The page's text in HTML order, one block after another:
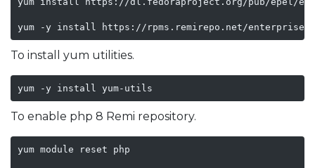
yum -y install https://rpms.remirepo.net/enterprise/
To install yum utilities.
yum -y install yum-utils
To enable php 8 Remi repository.
yum module reset php